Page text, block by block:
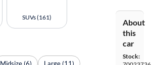
About
this
car
Stock:
SUVs (161)
Midsize (6)
Large (11)